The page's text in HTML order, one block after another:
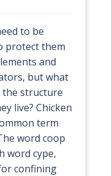
to be
protect them
and
but what
the structure
live? Chicken
term
word coop
word cype,
confining